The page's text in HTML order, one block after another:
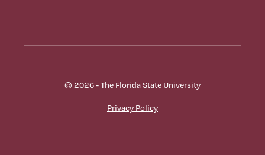
© 2026 - The Florida State University
Privacy Policy